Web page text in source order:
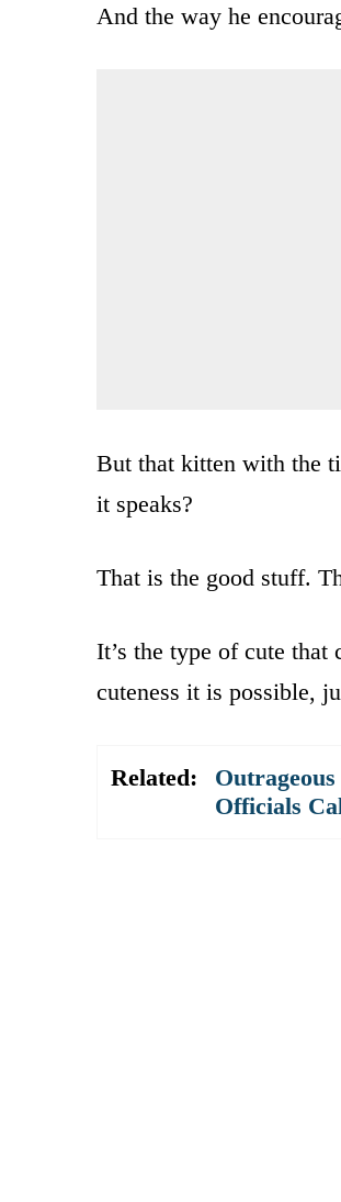
And the way he
But that kitten with the
it speaks?
That is the good stuff.
It’s the type of cute
cuteness it is possible,
Related:
Officials